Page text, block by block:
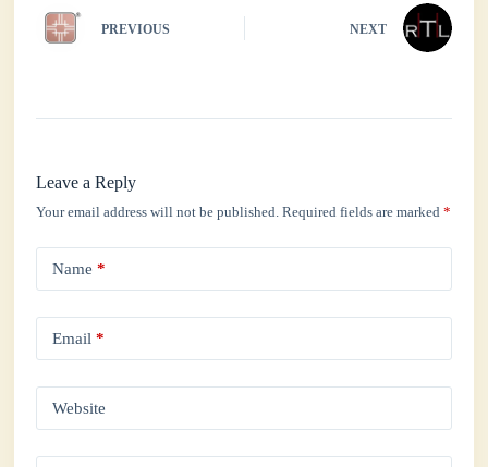
PREVIOUS NEXT
Leave a Reply
Your email address will not be published. Required fields are marked*
Name *
Email *
Website